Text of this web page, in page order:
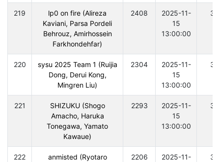
219
lp0 on fire (Alireza
Kaviani, Parsa Pordeli
Behrouz, Amirhossein
Farkhondehfar)
2408
2025-11-
15
13:00:00
220
sysu 2025 Team 1 (Ruijia
Dong, Derui Kong,
Mingren Liu)
2304
2025-11-
15
13:00:00
221
SHIZUKU (Shogo
Amacho, Haruka
Tonegawa, Yamato
Kawaue)
2293
2025-11-
15
13:00:00
222
anmisted (Ryotaro
2206
2025-11-